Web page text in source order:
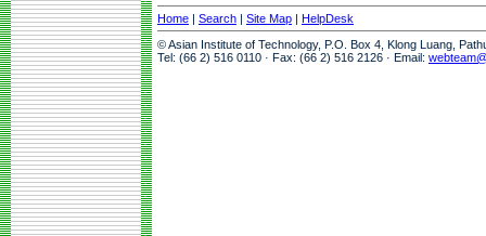
Home | Search | Site Map | HelpDesk
© Asian Institute of Technology, P.O. Box 4, Klong Luang,
Tel: (66 2) 516 0110 · Fax: (66 2) 516 2126 · Email: